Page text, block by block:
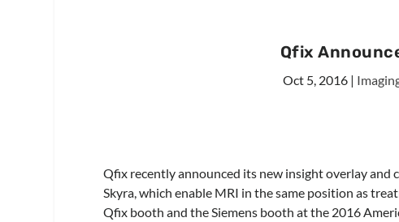
Qfix
Oct 5, 2016 |
Qfix recently announced its new insight overlay and
Skyra, which enable MRI in the same position as
Qfix booth and the Siemens booth at the 2016